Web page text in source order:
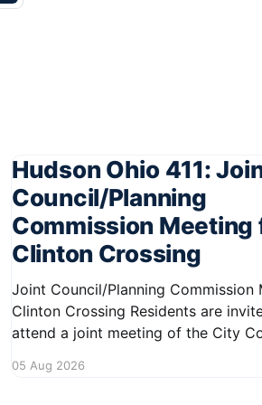
Hudson Ohio 411:
Council/Planning
Commission Meeting
Clinton Crossing
Joint Council/Planning Commission
Clinton Crossing Residents are invited to
attend a joint meeting of the City
Crossing development. This
05 Aug 2026